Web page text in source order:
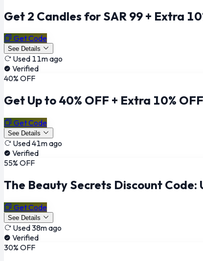
Get 2 Candles for SAR 99 + Extra
Get Code
See Details
Used 11m ago
Verified
40% OFF
Get Up to 40% OFF + Extra 10%
Get Code
See Details
Used 41m ago
Verified
55% OFF
The Beauty Secrets Discount Code:
Get Code
See Details
Used 38m ago
Verified
30% OFF